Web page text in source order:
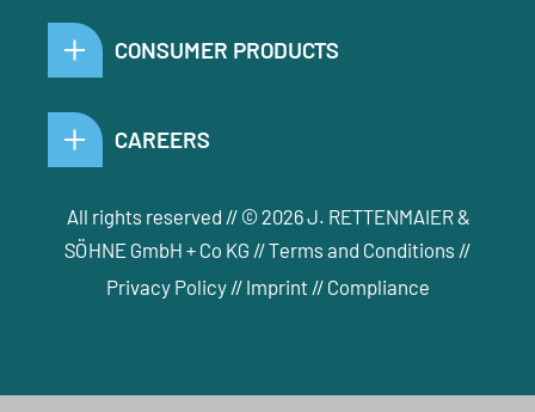
CONSUMER PRODUCTS
CAREERS
All rights reserved // © 2026 J. RETTENMAIER &
SÖHNE GmbH + Co KG //Terms and Conditions //
Privacy Policy// Imprint // Compliance